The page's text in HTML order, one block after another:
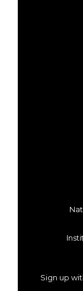
Sign up